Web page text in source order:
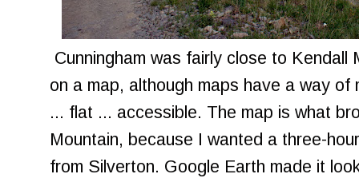
Cunningham was fairly close to Kendall
on a map, although maps have a way of
... flat ... accessible. The map is what
Mountain, because I wanted a three-
from Silverton. Google Earth made it